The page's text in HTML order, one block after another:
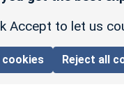
Accept to let us
Reject all